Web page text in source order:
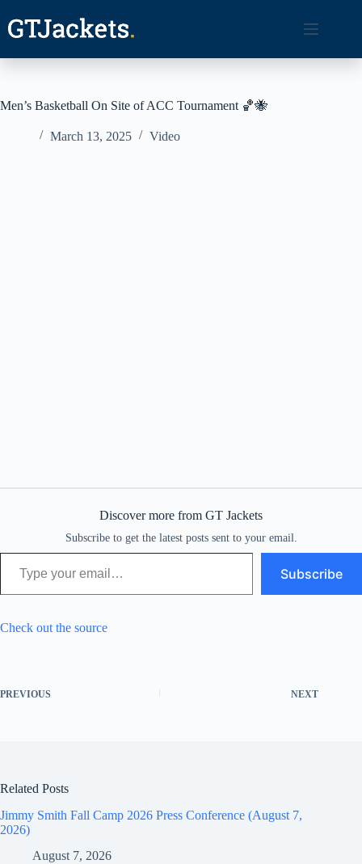
content
Men’s Basketball On Site of ACC Tournament 🏀🐝
March 13, 2025 Video
Discover more from GT Jackets
Subscribe to get the latest posts sent to your email.
Type your email…
Subscribe
Check out the source
PREVIOUS NEXT
Related Posts
Jimmy Smith Fall Camp 2026 Press Conference (August 7,
2026)
August 7, 2026